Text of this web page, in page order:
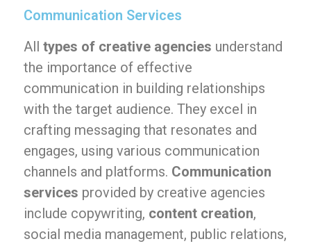
Communication Services
All types of creative agencies understand
the importance of effective
communication in building relationships
with the target audience. They excel in
crafting messaging that resonates and
engages, using various communication
channels and platforms. Communication
services provided by creative agencies
include copywriting, content creation,
social media management, public relations,